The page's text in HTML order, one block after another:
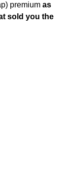
premium as
sold you the